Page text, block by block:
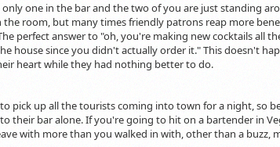
one in the bar and the two of you are just standing
the room, but many times friendly patrons reap more
perfect answer to "oh, you're making new cocktails all
house since you didn't actually order it." This doesn't
heart while they had nothing better to do.
pick up all the tourists coming into town for a night, so
their bar alone. If you're going to hit on a bartender in
with more than you walked in with, other than a buzz,